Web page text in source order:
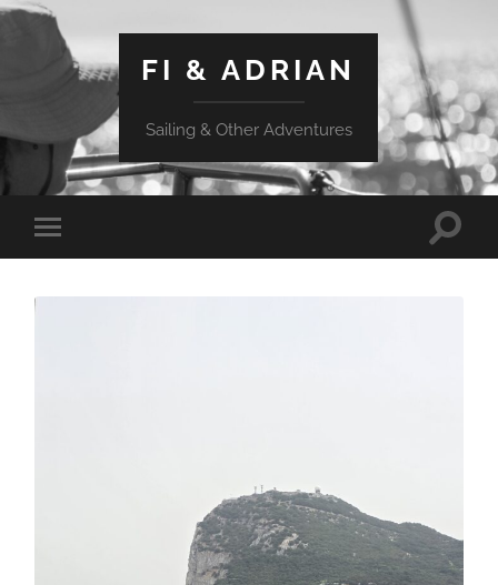
FI & ADRIAN
Sailing & Other Adventures
Toggle
mobile
Toggle